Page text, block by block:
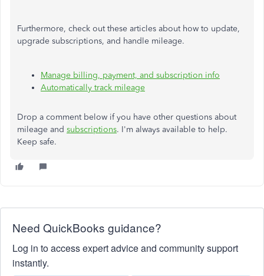
Furthermore, check out these articles about how to update,
upgrade subscriptions, and handle mileage.
Manage billing, payment, and subscription info
Automatically track mileage
Drop a comment below if you have other questions about
mileage and subscriptions. I'm always available to help.
Keep safe.
Need QuickBooks guidance?
Log in to access expert advice and community support
instantly.